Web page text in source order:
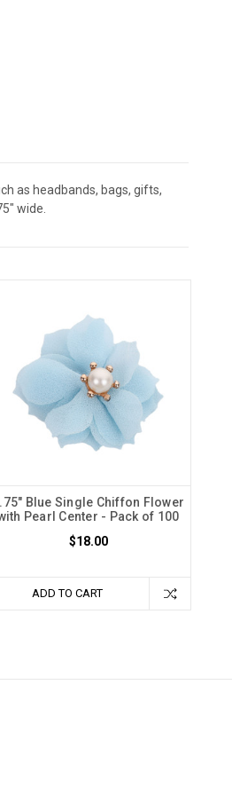
as headbands, bags, gifts,
wide.
Blue Single Chiffon Flower
Pearl Center - Pack of 100
$18.00
ADD TO CART